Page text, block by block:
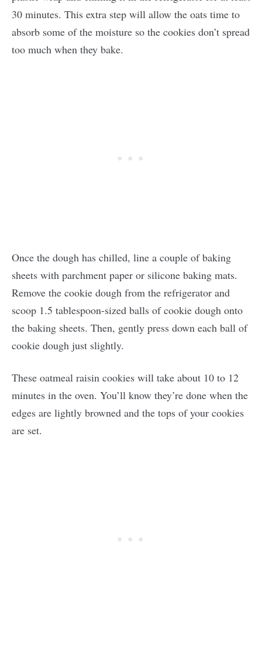
30 minutes. This extra step will allow the oats time to
absorb some of the moisture so the cookies don’t spread
too much when they bake.
Once the dough has chilled, line a couple of baking
sheets with parchment paper or silicone baking mats.
Remove the cookie dough from the refrigerator and
scoop 1.5 tablespoon-sized balls of cookie dough onto
the baking sheets. Then, gently press down each ball of
cookie dough just slightly.
These oatmeal raisin cookies will take about 10 to 12
minutes in the oven. You’ll know they’re done when the
edges are lightly browned and the tops of your cookies
are set.